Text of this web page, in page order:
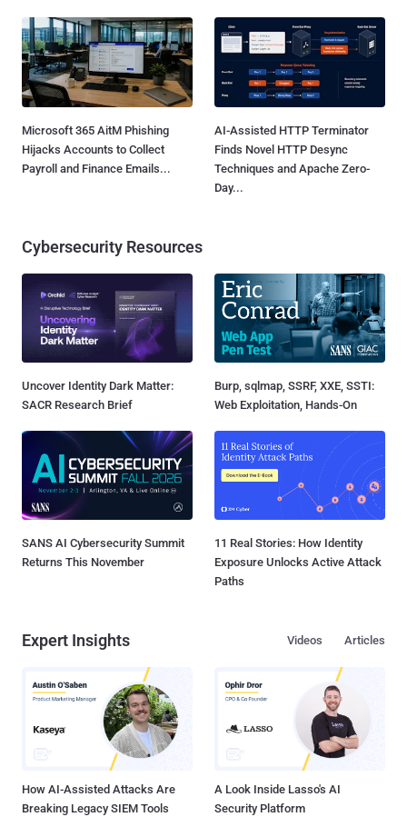
Microsoft 365 AitM Phishing
Hijacks Accounts to Collect
Payroll and Finance Emails...
AI-Assisted HTTP Terminator
Finds Novel HTTP Desync
Techniques and Apache Zero-
Day...
Cybersecurity Resources
Uncover Identity Dark Matter:
SACR Research Brief
Burp, sqlmap, SSRF, XXE, SSTI:
Web Exploitation, Hands-On
SANS AI Cybersecurity Summit
Returns This November
11 Real Stories: How Identity
Exposure Unlocks Active Attack
Paths
Expert Insights Articles
Videos
How AI-Assisted Attacks Are
Breaking Legacy SIEM Tools
A Look Inside Lasso's AI
Security Platform